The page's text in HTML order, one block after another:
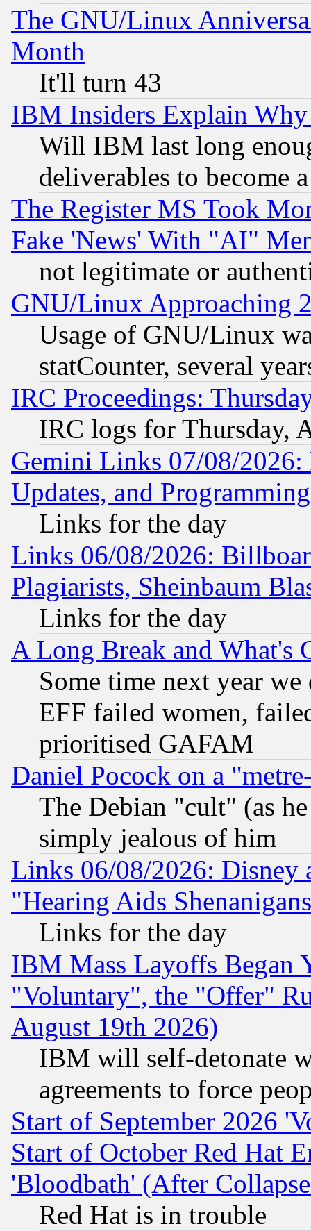
The GNU/Linux
Month
It'll turn 43
IBM Insiders Explain
Will IBM last long
deliverables to become
The Register MS Took
Fake 'News' With "AI"
not legitimate or
GNU/Linux Approaching
Usage of GNU/Linux
statCounter, several
IRC Proceedings:
IRC logs for Thursday,
Gemini Links 07/08/2026:
Updates, and
Links for the day
Links 06/08/2026:
Plagiarists, Sheinbaum
Links for the day
A Long Break and What's
Some time next year
EFF failed women,
prioritised GAFAM
Daniel Pocock on a
The Debian "cult" (as
simply jealous of him
Links 06/08/2026: Disney
"Hearing Aids
Links for the day
IBM Mass Layoffs Began
"Voluntary", the "Offer"
August 19th 2026)
IBM will self-detonate
agreements to force
Start of September 2026
Start of October Red Hat
'Bloodbath' (After
Red Hat is in trouble